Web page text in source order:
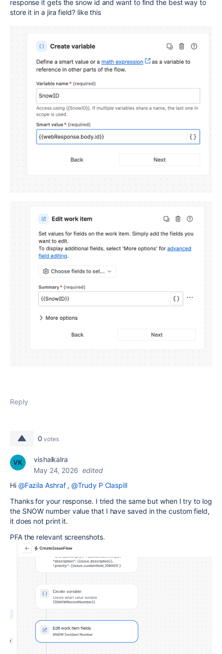
response it gets the snow id and want to find the best way to
store it in a jira field? like this
Reply
0 votes
vishalkalra
May 24, 2026 edited
Hi @Fazila Ashraf,@Trudy P Claspill
Thanks for your response. I tried the same but when I try to log
the SNOW number value that I have saved in the custom field,
it does not print it.
PFA the relevant screenshots.